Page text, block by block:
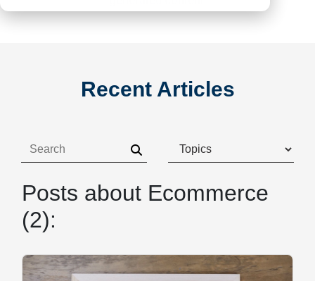
Recent Articles
Posts about Ecommerce
(2):